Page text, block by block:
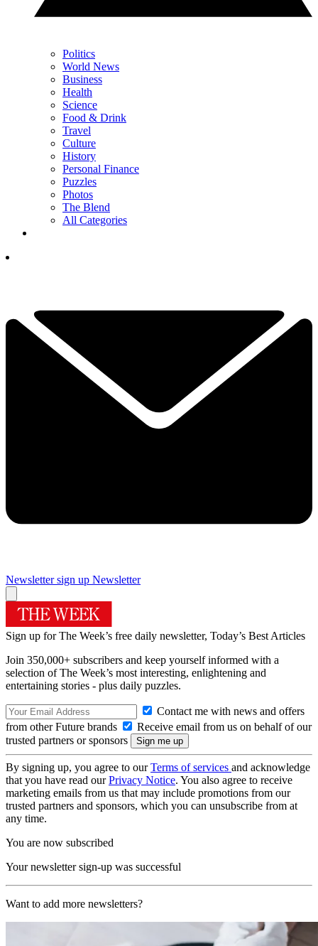
Politics
World News
Business
Health
Science
Food & Drink
Travel
Culture
History
Personal Finance
Puzzles
Photos
The Blend
All Categories
Newsletter sign up Newsletter
Sign up for The Week’s free daily newsletter, Today’s Best Articles
Join 350,000+ subscribers and keep yourself informed with a
selection of The Week’s most interesting, enlightening and
entertaining stories - plus daily puzzles.
Contact me with news and offers
from other Future brands
Receive email from us on behalf of our
trusted partners or sponsors
By signing up, you agree to ourTerms of services and acknowledge
that you have read ourPrivacy Notice. You also agree to receive
marketing emails from us that may include promotions from our
trusted partners and sponsors, which you can unsubscribe from at
any time.
You are now subscribed
Your newsletter sign-up was successful
Want to add more newsletters?